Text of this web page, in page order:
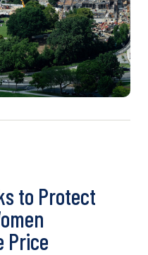
to Protect
Price